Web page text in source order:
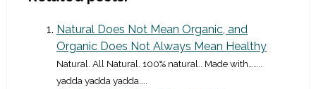
Natural Does Not Mean Organic, and
Organic Does Not Always Mean Healthy
Natural. All Natural. 100% natural.. Made with……..
yadda yadda yadda....